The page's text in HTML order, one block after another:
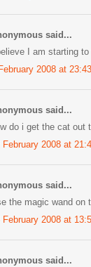
said...
I am starting
2008 at 23:43
said...
do i get the cat out
February 2008 at
said...
the magic wand on
February 2008 at
said...